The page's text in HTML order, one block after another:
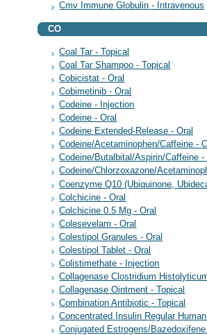
Cmv Immune Globulin - Intravenous
CO
Coal Tar - Topical
Coal Tar Shampoo - Topical
Cobicistat - Oral
Cobimetinib - Oral
Codeine - Injection
Codeine - Oral
Codeine Extended-Release - Oral
Codeine/Acetaminophen/Caffeine -
Codeine/Butalbital/Aspirin/Caffeine -
Codeine/Chlorzoxazone/
Coenzyme Q10 (Ubiquinone,
Colchicine - Oral
Colchicine 0.5 Mg - Oral
Colesevelam - Oral
Colestipol Granules - Oral
Colestipol Tablet - Oral
Colistimethate - Injection
Collagenase Clostridium
Collagenase Ointment - Topical
Combination Antibiotic - Topical
Concentrated Insulin Regular
Conjugated Estrogens/Bazedoxifene